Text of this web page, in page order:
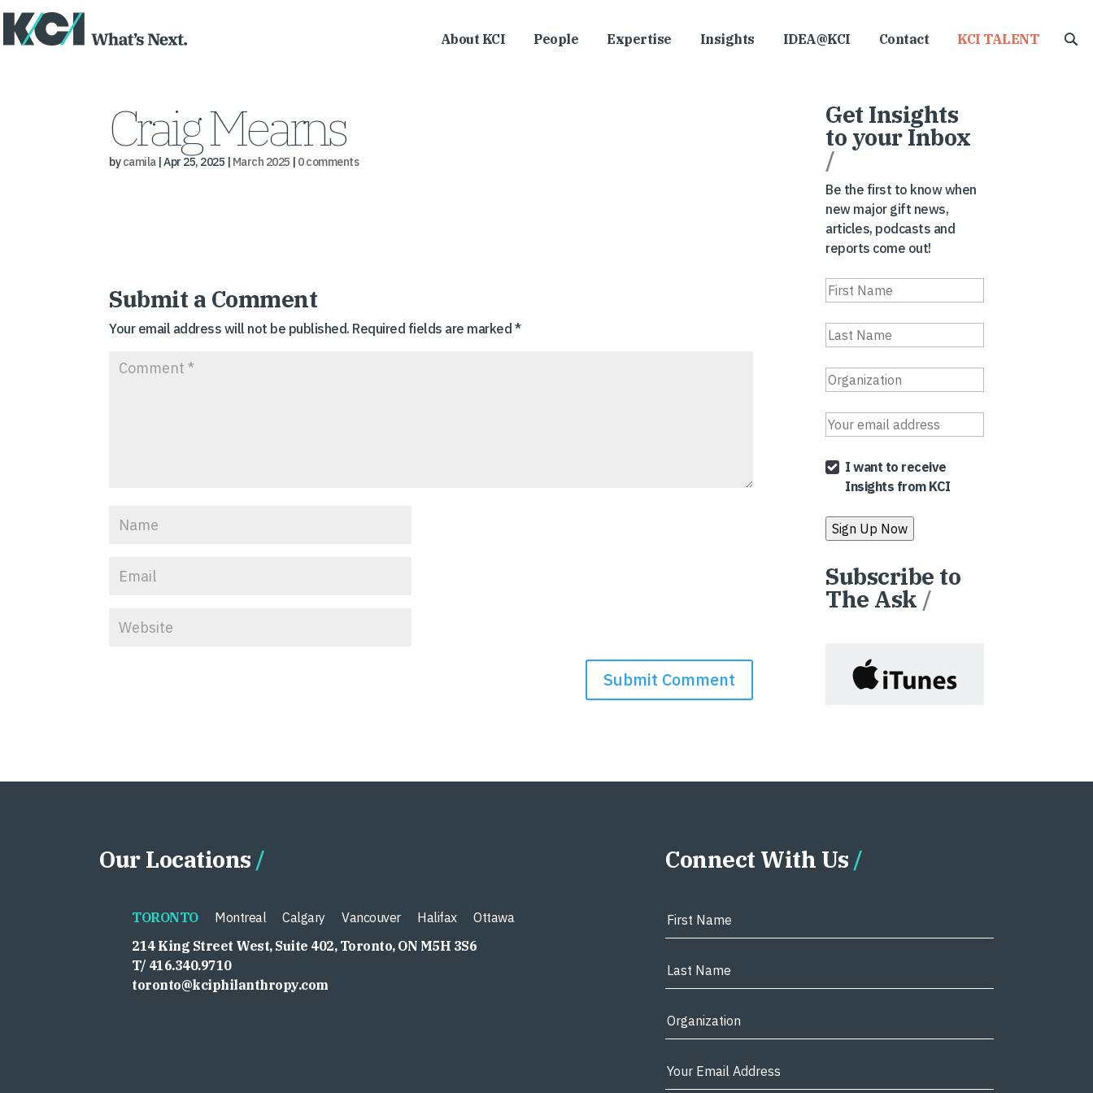
About KCI People Expertise Insights IDEA@KCI Contact KCI TALENT
Craig Mearns
bycamila|Apr 25, 2025 | March 2025 | 0 comments
Submit a Comment
Your email address will not be published. Required fields are marked *
Get Insights
to your Inbox
/
Be the first to know when
new major gift news,
articles, podcasts and
reports come out!
I want to receive
Insights from KCI
Subscribe to
The Ask /
Our Locations
TORONTO Montreal Calgary Vancouver Halifax
Ottawa
214 King Street West, Suite 402, Toronto, ON M5H 3S6
T/ 416.340.9710
toronto@kciphilanthropy.com
Connect With Us